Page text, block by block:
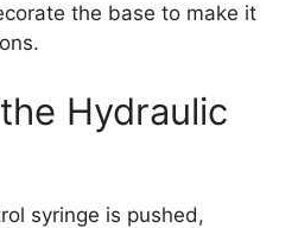
the base to make it
Hydraulic
syringe is pushed,